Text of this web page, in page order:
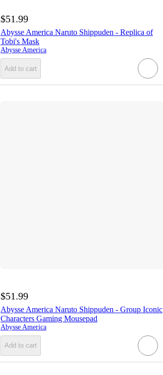
$51.99
Abysse America Naruto Shippuden - Replica of
Tobi's Mask
Abysse America
Add to cart
$51.99
Abysse America Naruto Shippuden - Group Iconic
Characters Gaming Mousepad
Abysse America
Add to cart